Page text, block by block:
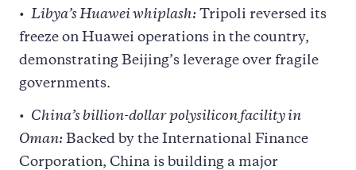
Libya’s Huawei whiplash: Tripoli reversed its
freeze on Huawei operations in the country,
demonstrating Beijing’s leverage over fragile
governments.
China’s billion-dollar polysilicon facility in
Oman: Backed by the International Finance
Corporation, China is building a major